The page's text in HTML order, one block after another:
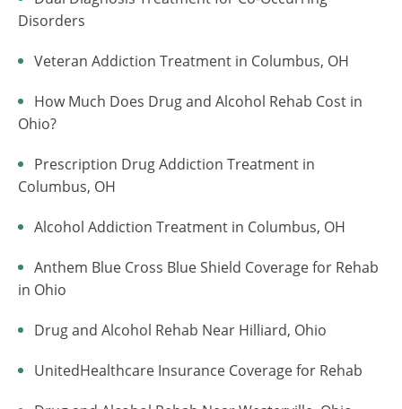
Disorders
Veteran Addiction Treatment in Columbus, OH
How Much Does Drug and Alcohol Rehab Cost in
Ohio?
Prescription Drug Addiction Treatment in
Columbus, OH
Alcohol Addiction Treatment in Columbus, OH
Anthem Blue Cross Blue Shield Coverage for Rehab
in Ohio
Drug and Alcohol Rehab Near Hilliard, Ohio
UnitedHealthcare Insurance Coverage for Rehab